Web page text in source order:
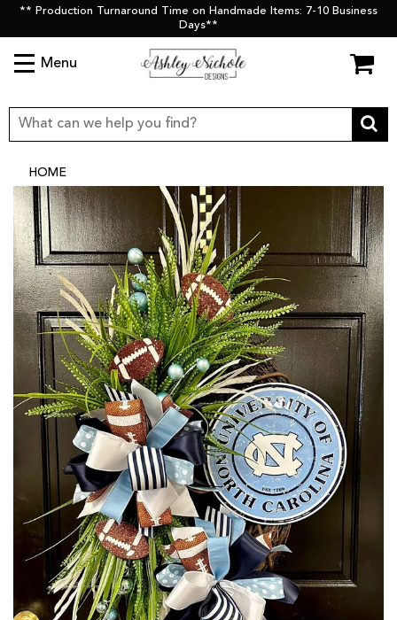
** Production Turnaround Time on Handmade Items: 7-10 Business
Days**
Menu
HOME